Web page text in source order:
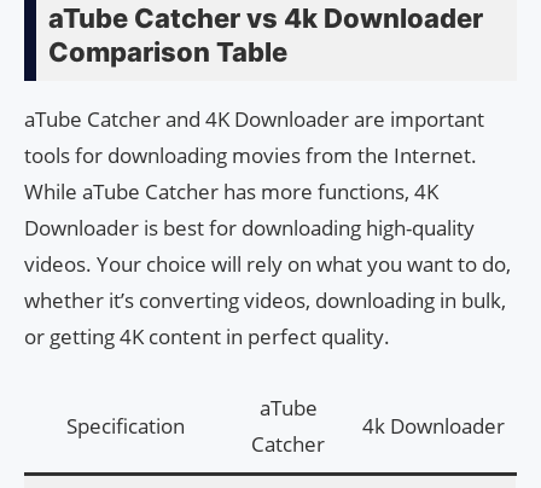
aTube Catcher vs 4k Downloader
Comparison Table
aTube Catcher and 4K Downloader are important
tools for downloading movies from the Internet.
While aTube Catcher has more functions, 4K
Downloader is best for downloading high-quality
videos. Your choice will rely on what you want to do,
whether it’s converting videos, downloading in bulk,
or getting 4K content in perfect quality.
Specification
aTube
Catcher
4k Downloader